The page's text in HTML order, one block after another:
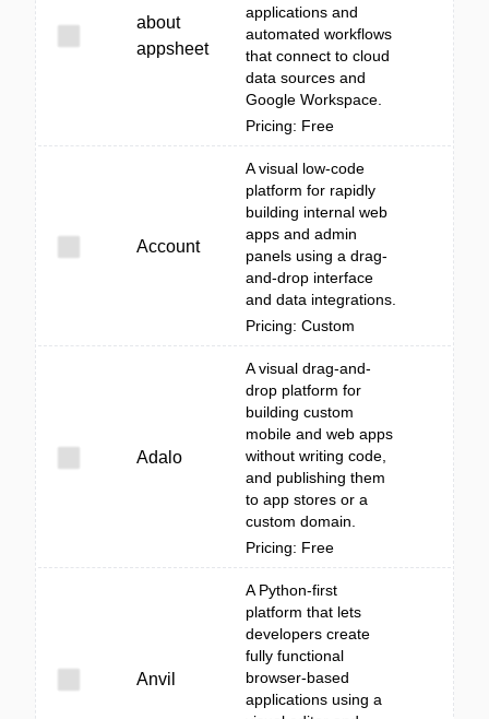
about
appsheet
applications and
automated workflows
that connect to cloud
data sources and
Google Workspace.
Pricing: Free
Account
A visual low-code
platform for rapidly
building internal web
apps and admin
panels using a drag-
and-drop interface
and data integrations.
Pricing: Custom
Adalo
A visual drag-and-
drop platform for
building custom
mobile and web apps
without writing code,
and publishing them
to app stores or a
custom domain.
Pricing: Free
Anvil
A Python-first
platform that lets
developers create
fully functional
browser-based
applications using a